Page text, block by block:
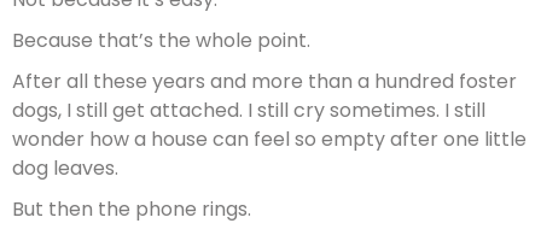
Because that’s the whole point.
After all these years and more than a hundred foster
dogs, I still get attached. I still cry sometimes. I still
wonder how a house can feel so empty after one little
dog leaves.
But then the phone rings.